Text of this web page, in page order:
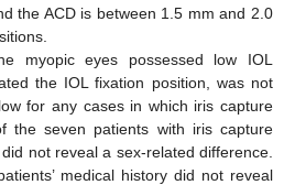
the ACD is between 1.5 mm and 2.0
myopic eyes possessed low IOL
the IOL fixation position, was not
for any cases in which iris capture
the seven patients with iris capture
not reveal a sex-related difference.
medical history did not reveal